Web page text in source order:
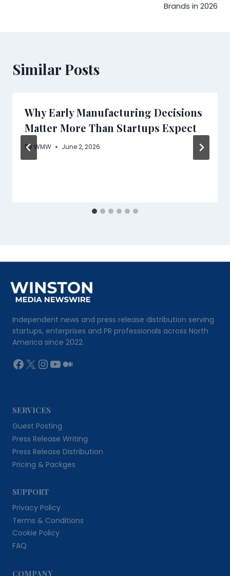
Brands in 2026
Similar Posts
Why Early Manufacturing Decisions
Matter More Than Startups Expect
ByWMW June 2, 2026
Independent news and press release distribution serving
startups, enterprises and PR professionals across North
America since 2022.
Facebook
X Instagram
YouTube
Medium
SERVICES
Guest Posting
Press Release Writing
Press Release Distribution
Pricing & Packges
SUPPORT
Privacy Policy
Terms & Conditions
Cookie Policy
FAQ
COMPANY